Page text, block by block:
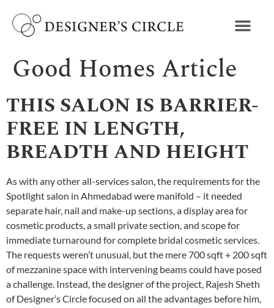
Good Homes Article
THIS SALON IS BARRIER-
FREE IN LENGTH,
BREADTH AND HEIGHT
As with any other all-services salon, the requirements for the
Spotlight salon in Ahmedabad were manifold – it needed
separate hair, nail and make-up sections, a display area for
cosmetic products, a small private section, and scope for
immediate turnaround for complete bridal cosmetic services.
The requests weren’t unusual, but the mere 700 sqft + 200 sqft
of mezzanine space with intervening beams could have posed
a challenge. Instead, the designer of the project, Rajesh Sheth
of Designer’s Circle focused on all the advantages before him,